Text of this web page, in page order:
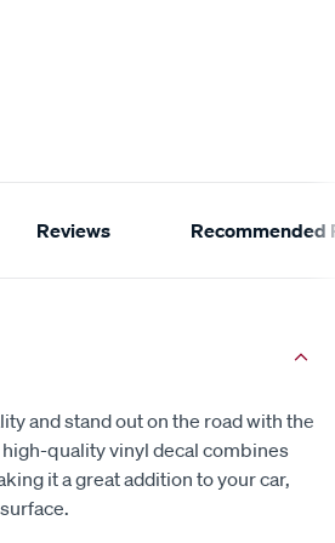
Reviews Recommended
and stand out on the road with the
quality vinyl decal combines
it a great addition to your car,